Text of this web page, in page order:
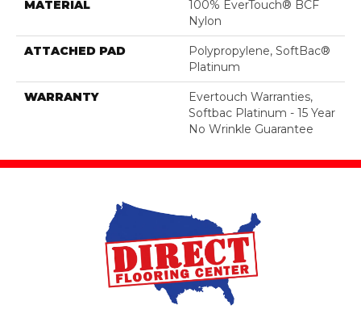
MATERIAL
100% EverTouch® BCF
Nylon
ATTACHED PAD
Polypropylene, SoftBac®
Platinum
WARRANTY
Evertouch Warranties,
Softbac Platinum - 15 Year
No Wrinkle Guarantee